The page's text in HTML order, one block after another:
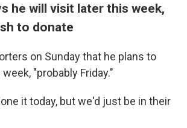
he will visit later this week,
to donate
on Sunday that he plans to
"probably Friday."
it today, but we'd just be in their